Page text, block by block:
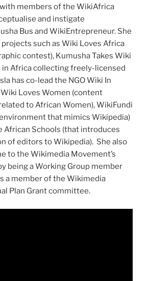
members of the WikiAfrica
and instigate
Bus and WikiEntrepreneur. She
such as Wiki Loves Africa
contest), Kumusha Takes Wiki
Africa collecting freely-licensed
has co-lead the NGO Wiki In
Loves Women (content
to African Women), WikiFundi
that mimics Wikipedia)
African Schools (that introduces
of editors to Wikipedia). She also
to the Wikimedia Movement’s
being a Working Group member
a member of the Wikimedia
Plan Grant committee.